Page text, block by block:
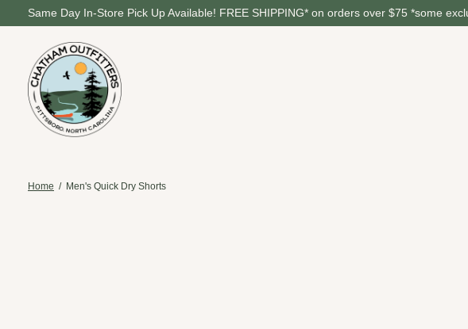
Same Day In-Store Pick Up Available! FREE SHIPPING* on orders over $75 *some
Home / Men's Quick Dry Shorts